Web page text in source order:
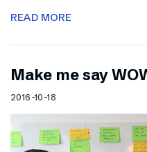
READ MORE
Make me say
2016-10-18